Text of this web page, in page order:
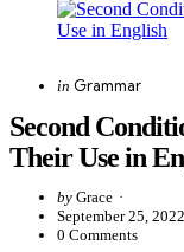
CategoriesPosted
in Grammar
Second
Their Use in
Posted
by
by Grace
September 25, 2022
0 Comments